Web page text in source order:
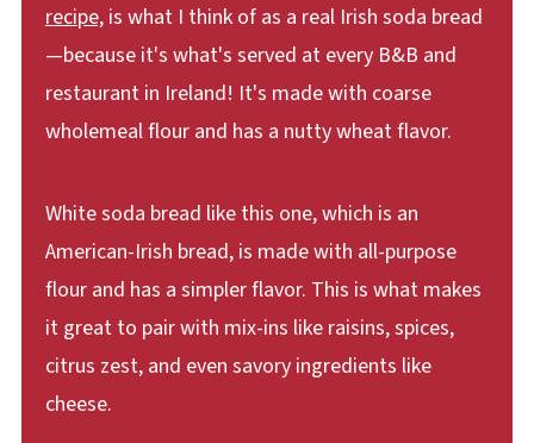
recipe,is what I think of as a real Irish soda bread
—because it's what's served at every B&B and
restaurant in Ireland! It's made with coarse
wholemeal flour and has a nutty wheat flavor.
White soda bread like this one, which is an
American-Irish bread, is made with all-purpose
flour and has a simpler flavor. This is what makes
it great to pair with mix-ins like raisins, spices,
citrus zest, and even savory ingredients like
cheese.